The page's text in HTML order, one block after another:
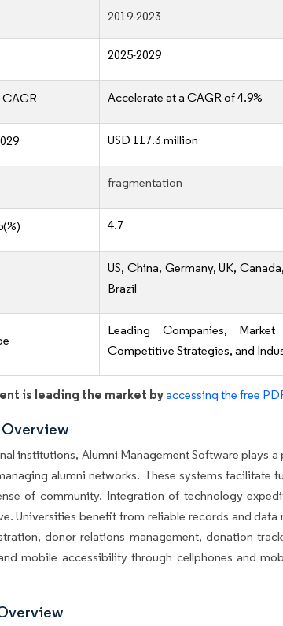
2019-2023
2025-2029
Accelerate at a CAGR of 4.9%
USD 117.3 million
fragmentation
4.7
US, China, Germany, UK,
Brazil
Leading Companies,
Competitive Strategies, and
is leading the market byaccessing the free
Overview
institutions, Alumni Management Software plays
alumni networks. These systems facilitate
of community. Integration of technology
Universities benefit from reliable records and
donor relations management, donation
mobile accessibility through cellphones and